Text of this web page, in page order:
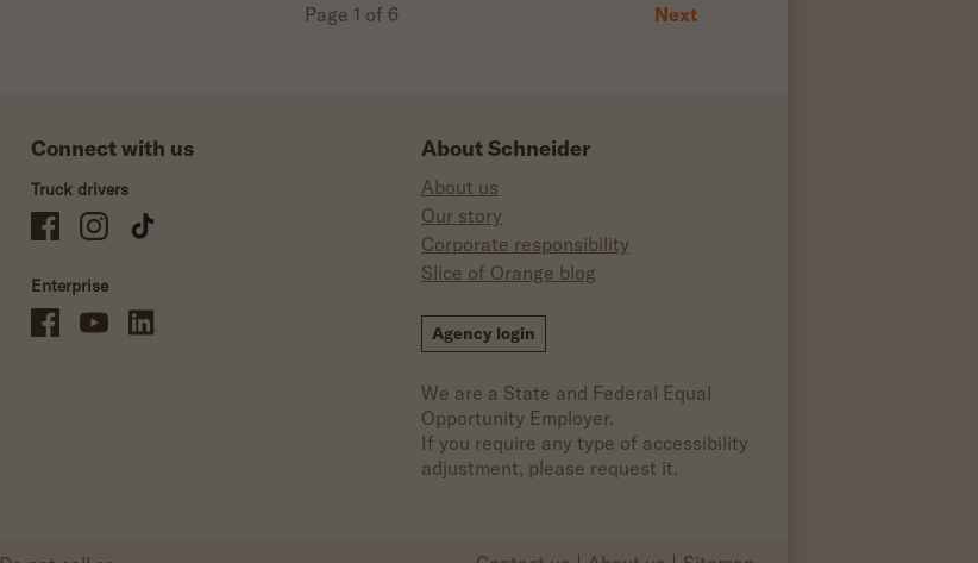
Page 1 of 6 Next
Connect with us
Truck drivers
Schneider Company Drivers on Facebook
Schneider Company Drivers on Instagram
Schneider Company Drivers on TikTok
Enterprise
Schneider Office, Warehouse, and Mechanics Careers on Facebook
Brand YouTubeBrand LinkedIn
About Schneider
About us
Our story
Corporate responsibility
Slice of Orange blog
Agency login
We are a State and Federal Equal
Opportunity Employer.
If you require any type of accessibility
adjustment, please request it.